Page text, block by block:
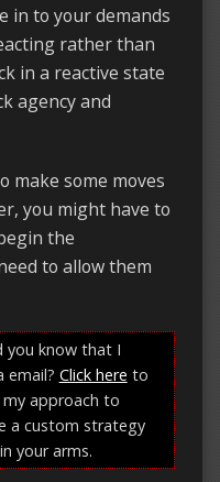
in to your demands
rather than
in a reactive state
agency and
make some moves
you might have to
the
to allow them
you know that I
email? Click here to
approach to
a custom strategy
your arms.